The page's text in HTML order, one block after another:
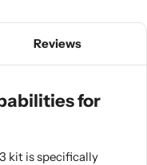
Reviews
for
kit is specifically